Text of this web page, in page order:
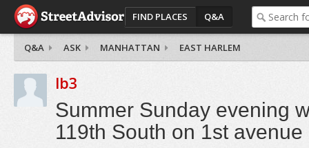
FIND PLACES Q&A
Q&A ASK MANHATTAN EAST HARLEM
lb3
Summer Sunday evening
119th South on 1st avenue